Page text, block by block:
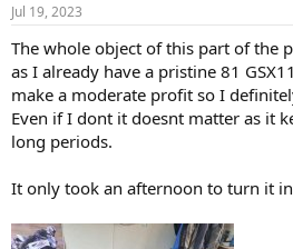
Jul 19, 2023
The whole object of this part of the
as I already have a pristine 81
make a moderate profit so I
Even if I dont it doesnt matter as it
long periods.
It only took an afternoon to turn it